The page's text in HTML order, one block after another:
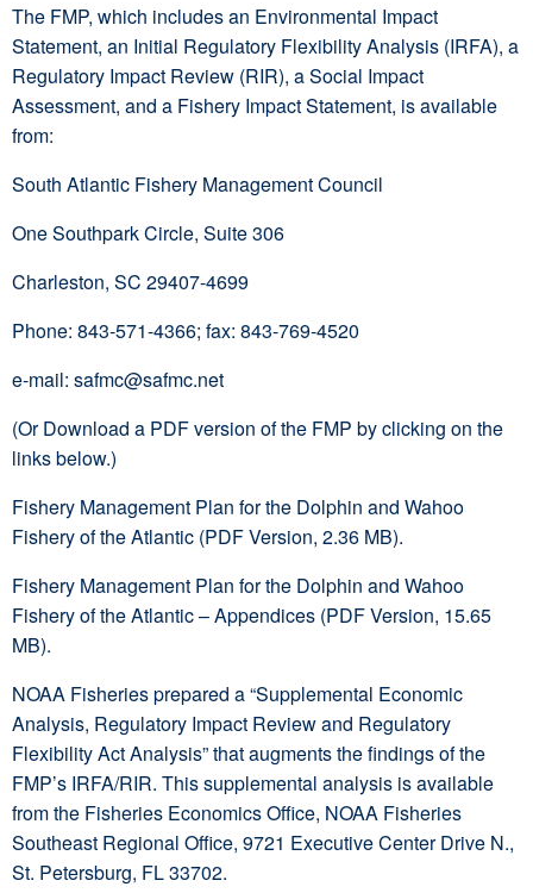
The FMP, which includes an Environmental Impact
Statement, an Initial Regulatory Flexibility Analysis (IRFA), a
Regulatory Impact Review (RIR), a Social Impact
Assessment, and a Fishery Impact Statement, is available
from:
South Atlantic Fishery Management Council
One Southpark Circle, Suite 306
Charleston, SC 29407-4699
Phone: 843-571-4366; fax: 843-769-4520
e-mail: safmc@safmc.net
(Or Download a PDF version of the FMP by clicking on the
links below.)
Fishery Management Plan for the Dolphin and Wahoo
Fishery of the Atlantic (PDF Version, 2.36 MB).
Fishery Management Plan for the Dolphin and Wahoo
Fishery of the Atlantic – Appendices (PDF Version, 15.65
MB).
NOAA Fisheries prepared a “Supplemental Economic
Analysis, Regulatory Impact Review and Regulatory
Flexibility Act Analysis” that augments the findings of the
FMP’s IRFA/RIR. This supplemental analysis is available
from the Fisheries Economics Office, NOAA Fisheries
Southeast Regional Office, 9721 Executive Center Drive N.,
St. Petersburg, FL 33702.